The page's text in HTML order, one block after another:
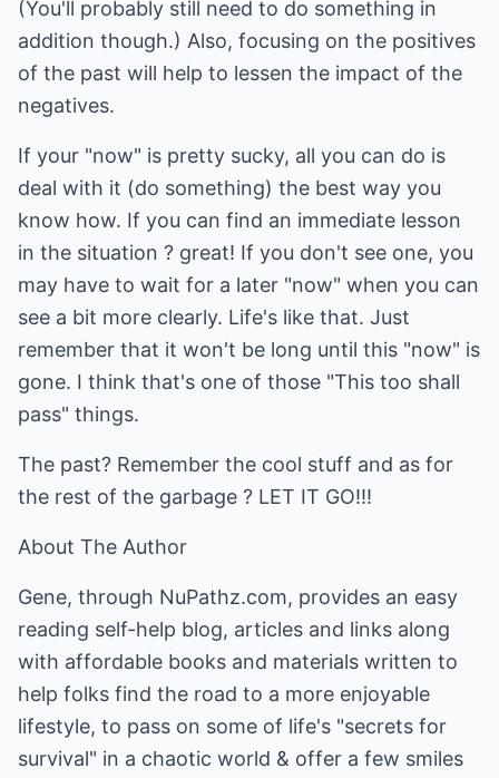
(You'll probably still need to do something in
addition though.) Also, focusing on the positives
of the past will help to lessen the impact of the
negatives.
If your "now" is pretty sucky, all you can do is
deal with it (do something) the best way you
know how. If you can find an immediate lesson
in the situation ? great! If you don't see one, you
may have to wait for a later "now" when you can
see a bit more clearly. Life's like that. Just
remember that it won't be long until this "now" is
gone. I think that's one of those "This too shall
pass" things.
The past? Remember the cool stuff and as for
the rest of the garbage ? LET IT GO!!!
About The Author
Gene, through NuPathz.com, provides an easy
reading self-help blog, articles and links along
with affordable books and materials written to
help folks find the road to a more enjoyable
lifestyle, to pass on some of life's "secrets for
survival" in a chaotic world & offer a few smiles